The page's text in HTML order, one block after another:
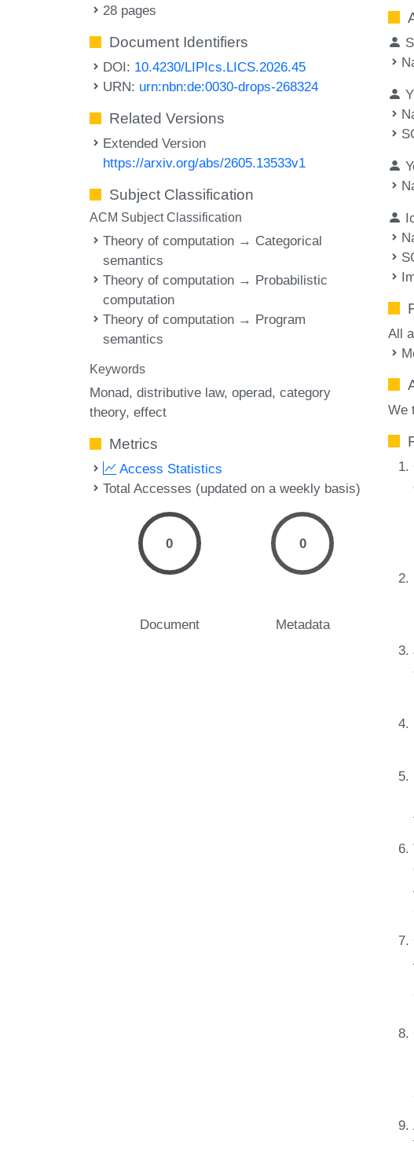
28 pages
Document Identifiers
DOI: 10.4230/LIPIcs.LICS.2026.45
URN: urn:nbn:de:0030-drops-268324
Related Versions
Extended Version
https://arxiv.org/abs/2605.13533v1
Subject Classification
ACM Subject Classification
Theory of computation → Categorical
semantics
Theory of computation → Probabilistic
computation
Theory of computation → Program
semantics
Keywords
Monad distributive law operad category
theory effect
Metrics
Access Statistics
Total Accesses (updated on a weekly basis)
0
Document
0
Metadata
All
We